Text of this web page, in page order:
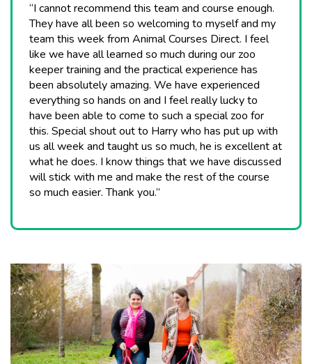
“I cannot recommend this team and course enough.
They have all been so welcoming to myself and my
team this week from Animal Courses Direct. I feel
like we have all learned so much during our zoo
keeper training and the practical experience has
been absolutely amazing. We have experienced
everything so hands on and I feel really lucky to
have been able to come to such a special zoo for
this. Special shout out to Harry who has put up with
us all week and taught us so much, he is excellent at
what he does. I know things that we have discussed
will stick with me and make the rest of the course
so much easier. Thank you.”